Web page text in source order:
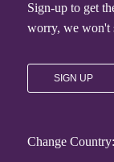
Sign-up to get
worry, we won't
SIGN UP
Change Country: